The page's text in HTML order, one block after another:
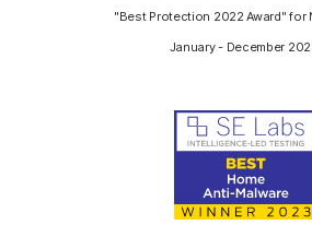
"Best Protection 2022 Award" for
January - December